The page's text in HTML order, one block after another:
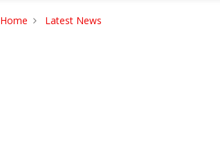
Home Latest News